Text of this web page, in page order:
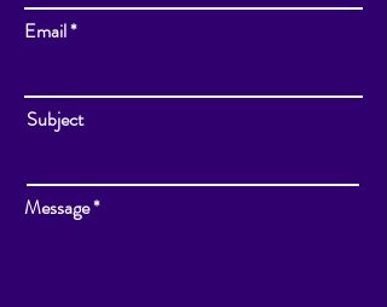
Email
Subject
Message